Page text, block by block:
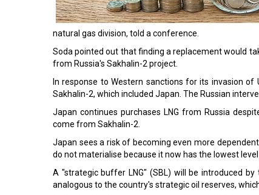
natural gas division, told a conference.
Soda pointed out that finding a replacement would
from Russia's Sakhalin-2 project.
In response to Western sanctions for its invasion
Sakhalin-2, which included Japan. The Russian
Japan continues purchases LNG from Russia
come from Sakhalin-2.
Japan sees a risk of becoming even more
do not materialise because it now has the lowest
A "strategic buffer LNG" (SBL) will be introduced
analogous to the country's strategic oil reserves,